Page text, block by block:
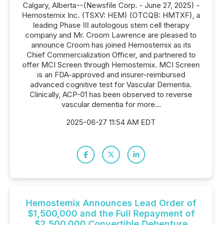
Calgary, Alberta--(Newsfile Corp. - June 27, 2025) -
Hemostemix Inc. (TSXV: HEM) (OTCQB: HMTXF), a
leading Phase III autologous stem cell therapy
company and Mr. Croom Lawrence are pleased to
announce Croom has joined Hemostemix as its
Chief Commercialization Officer, and partnered to
offer MCI Screen through Hemostemix. MCI Screen
is an FDA-approved and insurer-reimbursed
advanced cognitive test for Vascular Dementia.
Clinically, ACP-01 has been observed to reverse
vascular dementia for more...
2025-06-27 11:54 AM EDT
Hemostemix Announces Lead Order of
$1,500,000 and the Full Repayment of